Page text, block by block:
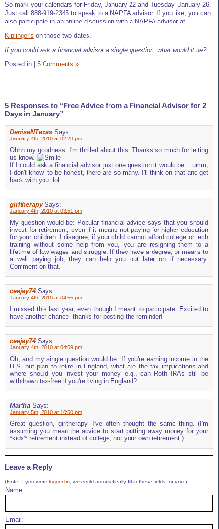
So mark your calendars for Friday, January 22 and Tuesday, January 26.
Just call 888-919-2345 to speak to a NAPFA advisor. If you like, you can
also participate in an online discussion with a NAPFA advisor at
Kiplinger's on those two dates.
If you could ask a financial advisor a single question, what would it be?
Posted in
5 Comments »
5 Responses to “Free Advice from a Financial Advisor for 2
Days in January”
DeniseNTexas Says:
January 4th, 2010 at 02:28 pm
Ohhh my goodness! I'm thrilled about this. Thanks so much for letting
us know.
If I could ask a financial advisor just one question it would be... umm,
I don't know, to be honest, there are so many. I'll think on that and get
back with you. lol
girltherapy Says:
January 4th, 2010 at 03:51 pm
My question would be: Popular financial advice says that you should
invest for retirement, even if it means not paying for higher education
for your children. I disagree, if your child cannot afford college or tech
training without some help from you, you are resigning them to a
lifetime of low wages and struggle. If they have a degree, or means to
a well paying job, they can help you out later on if necessary.
Comment on that.
ceejay74 Says:
January 4th, 2010 at 04:55 pm
I missed this last year, even though I meant to participate. Excited to
have another chance--thanks for posting the reminder!
ceejay74 Says:
January 4th, 2010 at 04:59 pm
Oh, and my single question would be: If you're earning income in the
U.S. but plan to retire in England, what are the tax implications and
where should you invest your money--e.g., can Roth IRAs still be
withdrawn tax-free if you're living in England?
Martha Says:
January 5th, 2010 at 10:50 pm
Great question, girltherapy. I've often thought the same thing. (I'm
assuming you mean the advice to start putting away money for your
*kids'* retirement instead of college, not your own retirement.)
Leave a Reply
(Note: If you were logged in , we could automatically fill in these fields for you.)
Name:
Email: